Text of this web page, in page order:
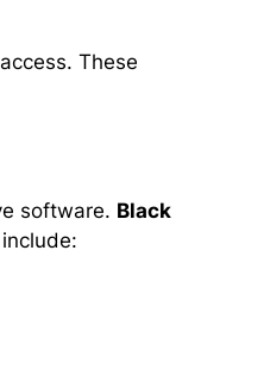
These
software. Black